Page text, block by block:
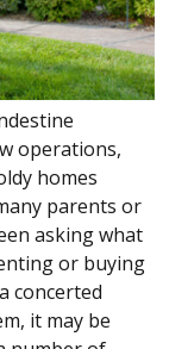
operations,
homes
parents or
asking what
or buying
concerted
it may be